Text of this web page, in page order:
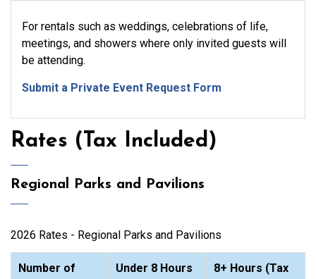
For rentals such as weddings, celebrations of life,
meetings, and showers where only invited guests will
be attending.
Submit a Private Event Request Form
Rates (Tax Included)
Regional Parks and Pavilions
2026 Rates - Regional Parks and Pavilions
Number of
Under 8 Hours
8+ Hours (Tax